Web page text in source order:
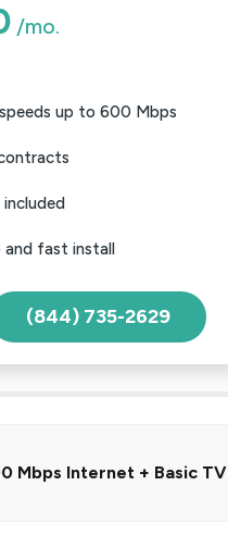
/mo.
up to 600 Mbps
and fast install
(844) 735-2629
Mbps Internet + Basic TV